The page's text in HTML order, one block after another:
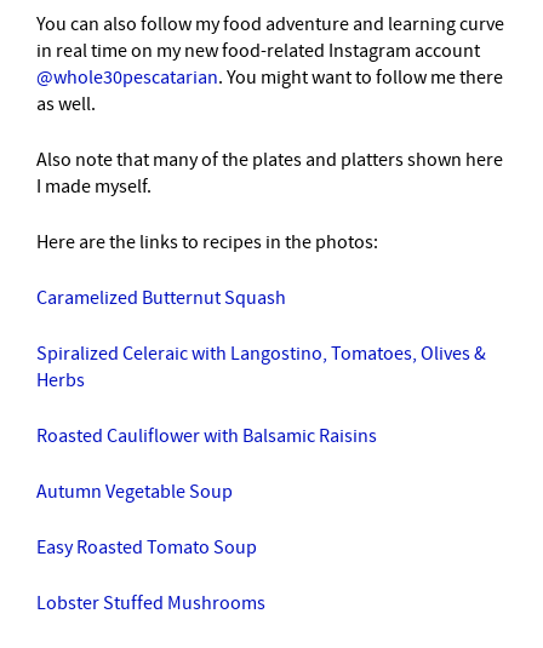
You can also follow my food adventure and learning curve
in real time on my new food-related Instagram account
@whole30pescatarian. You might want to follow me there
as well.
Also note that many of the plates and platters shown here
I made myself.
Here are the links to recipes in the photos:
Caramelized Butternut Squash
Spiralized Celeraic with Langostino, Tomatoes, Olives &
Herbs
Roasted Cauliflower with Balsamic Raisins
Autumn Vegetable Soup
Easy Roasted Tomato Soup
Lobster Stuffed Mushrooms